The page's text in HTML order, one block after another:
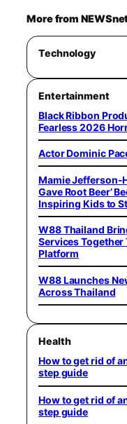
More from
Technology
Entertainment
Black Ribbon
Fearless 2026
Actor Dominic
Mamie Jefferson-
Gave Root Beer’
Inspiring Kids to
W88 Thailand
Services
Platform
W88 Launches
Across Thailand
Health
How to get rid of
step guide
How to get rid of
step guide